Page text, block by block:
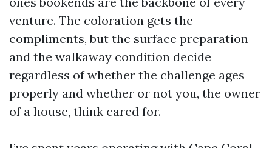
venture. The coloration gets the
compliments, but the surface preparation
and the walkaway condition decide
regardless of whether the challenge ages
properly and whether or not you, the owner
of a house, think cared for.